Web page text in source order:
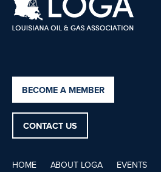
BECOME A MEMBER
CONTACT US
HOME ABOUT LOGA EVENTS